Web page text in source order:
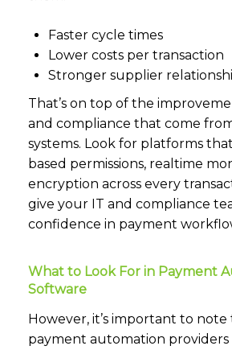
Faster cycle times
Lower costs per transaction
Stronger supplier
That’s on top of the
and compliance that come
systems. Look for platforms
based permissions, realtime
encryption across every
give your IT and compliance
confidence in payment
What to Look For in Payment
Software
However, it’s important to note
payment automation